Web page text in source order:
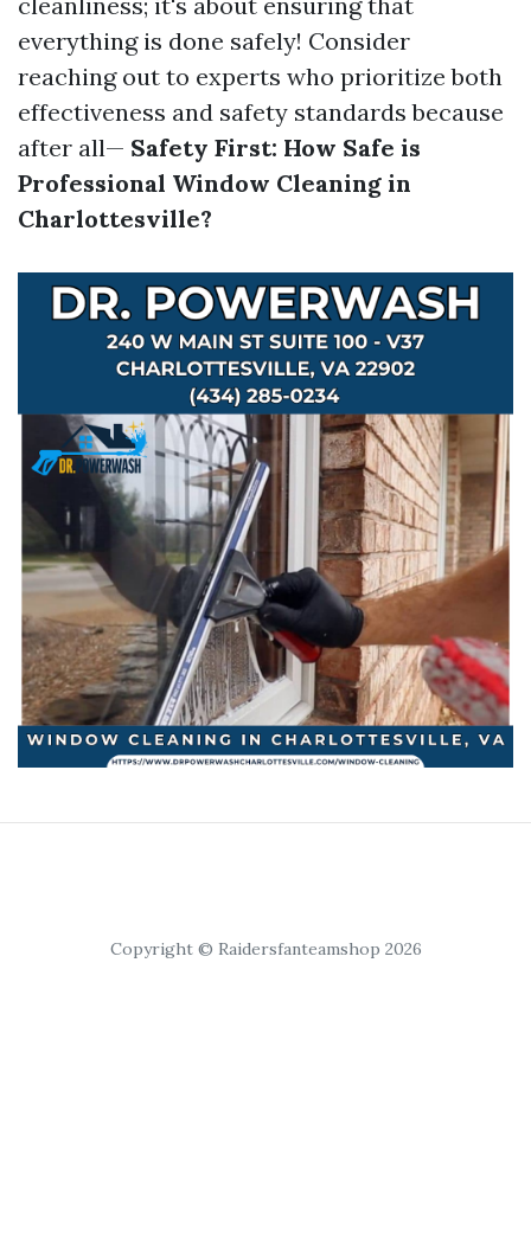
everything is done safely! Consider
reaching out to experts who prioritize both
effectiveness and safety standards because
after all— Safety First: How Safe is
Professional Window Cleaning in
Charlottesville?
Copyright © Raidersfanteamshop 2026